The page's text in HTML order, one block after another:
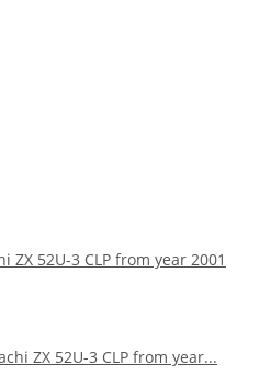
52U-3 CLP from year 2001